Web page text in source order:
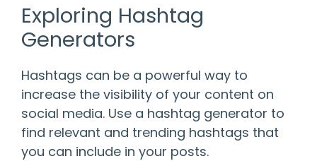
Exploring Hashtag
Generators
Hashtags can be a powerful way to
increase the visibility of your content on
social media. Use a hashtag generator to
find relevant and trending hashtags that
you can include in your posts.